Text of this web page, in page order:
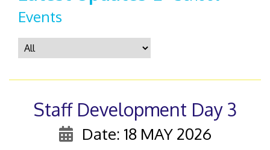
Events
Staff Development Day 3
Date: 18 MAY 2026